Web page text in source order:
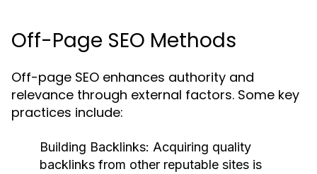
Off-Page SEO Methods
Off-page SEO enhances authority and
relevance through external factors. Some key
practices include:
Building Backlinks: Acquiring quality
backlinks from other reputable sites is